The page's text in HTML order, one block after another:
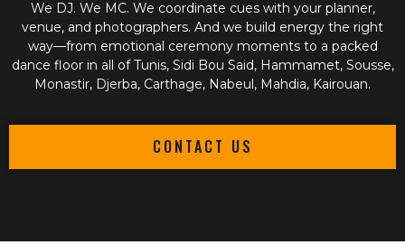
We DJ. We MC. We coordinate cues with your planner,
venue, and photographers. And we build energy the right
way—from emotional ceremony moments to a packed
dance floor in all of Tunis, Sidi Bou Said, Hammamet, Sousse,
Monastir, Djerba, Carthage, Nabeul, Mahdia, Kairouan.
CONTACT US